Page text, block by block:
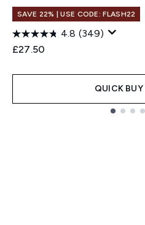
SAVE 22% | USE CODE: FLASH22
4.8 (349)
£27.50
QUICK BUY